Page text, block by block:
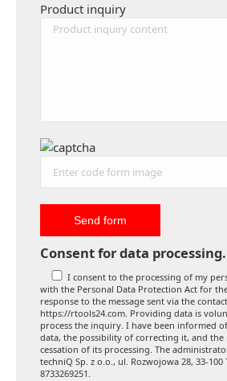
Product inquiry
Consent for data processing.
I consent to the processing of my
with the Personal Data Protection Act for
response to the message sent via the
https://rtools24.com. Providing data is
process the inquiry. I have been informed
data, the possibility of correcting it, and
cessation of its processing. The
techniQ Sp. z o.o., ul. Rozwojowa 28, 33-100
8733269251.